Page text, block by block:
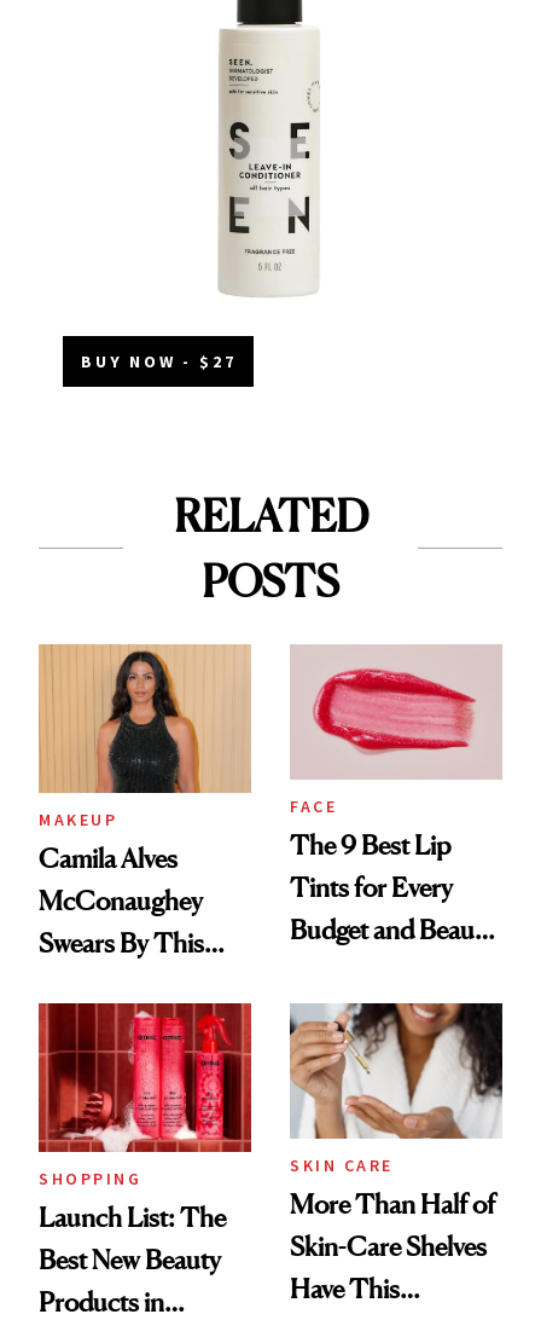
BUY NOW - $27
RELATED
POSTS
MAKEUP
Camila Alves
McConaughey
Swears By This
Ritual That's
Trending Big Right
Now
FACE
The 9 Best Lip
Tints for Every
Budget and Beauty
SHOPPING
Launch List: The
Best New Beauty
Products in
SKIN CARE
More Than Half of
Skin-Care Shelves
Have This